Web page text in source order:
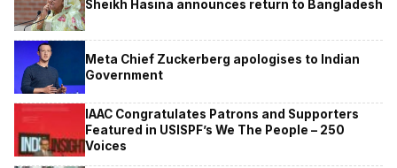
Sheikh Hasina announces return to Bangladesh
Meta Chief Zuckerberg apologises to Indian
Government
IAAC Congratulates Patrons and Supporters
Featured in USISPF’s We The People – 250
Voices